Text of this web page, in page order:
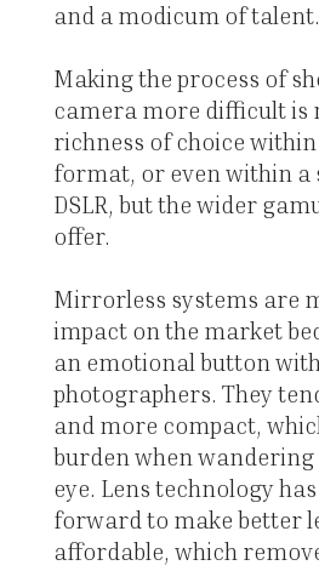
and a modicum of talent.
Making the process of
camera more difficult is
richness of choice within
format, or even within a
DSLR, but the wider
offer.
Mirrorless systems are
impact on the market
an emotional button with
photographers. They
and more compact,
burden when
eye. Lens technology
forward to make better
affordable, which